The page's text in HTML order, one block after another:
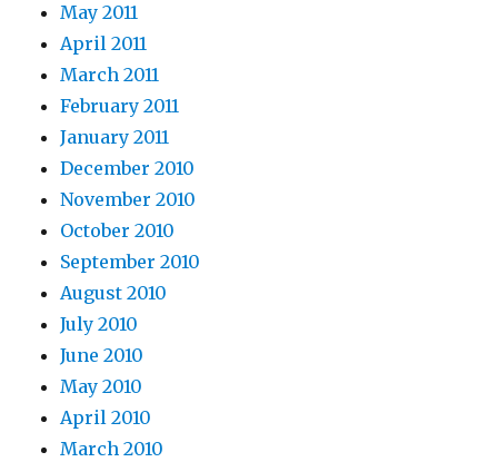
May 2011
April 2011
March 2011
February 2011
January 2011
December 2010
November 2010
October 2010
September 2010
August 2010
July 2010
June 2010
May 2010
April 2010
March 2010